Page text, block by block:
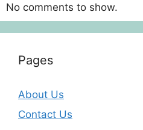
No comments to show.
Pages
About Us
Contact Us